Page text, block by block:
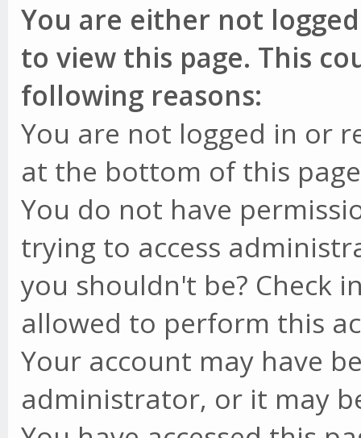
You are either not
to view this page. This
following reasons:
You are not logged in or
at the bottom of this
You do not have
trying to access
you shouldn't be? Check
allowed to perform this
Your account may have
administrator, or it may